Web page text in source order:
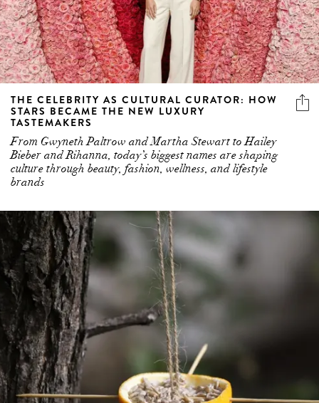
THE CELEBRITY AS CULTURAL CURATOR: HOW
STARS BECAME THE NEW LUXURY
TASTEMAKERS
From Gwyneth Paltrow and Martha Stewart to Hailey
Bieber and Rihanna, today’s biggest names are shaping
culture through beauty, fashion, wellness, and lifestyle
brands